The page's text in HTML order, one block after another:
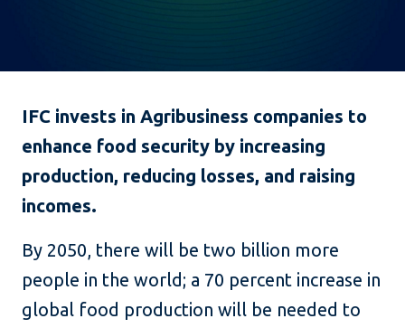
IFC invests in Agribusiness companies to
enhance food security by increasing
production, reducing losses, and raising
incomes.
By 2050, there will be two billion more
people in the world; a 70 percent increase in
global food production will be needed to